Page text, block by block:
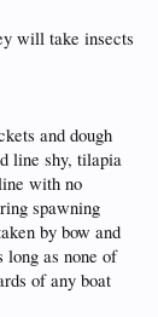
will take insects
and dough
line shy, tilapia
with no
spawning
by bow and
long as none of
of any boat